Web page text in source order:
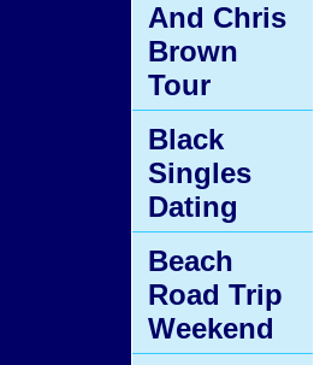
And Chris
Brown
Tour
Black
Singles
Dating
Beach
Road Trip
Weekend